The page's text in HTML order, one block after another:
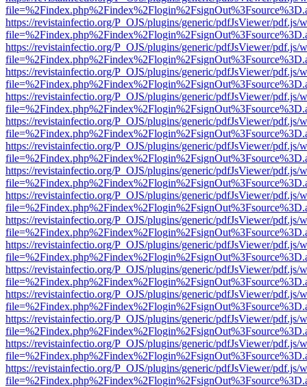
https://revistainfectio.org/P_OJS/plugins/generic/pdfJsViewer/pdf.js/
https://revistainfectio.org/P_OJS/plugins/generic/pdfJsViewer/pdf.js/
https://revistainfectio.org/P_OJS/plugins/generic/pdfJsViewer/pdf.js/
https://revistainfectio.org/P_OJS/plugins/generic/pdfJsViewer/pdf.js/
https://revistainfectio.org/P_OJS/plugins/generic/pdfJsViewer/pdf.js/
https://revistainfectio.org/P_OJS/plugins/generic/pdfJsViewer/pdf.js/
https://revistainfectio.org/P_OJS/plugins/generic/pdfJsViewer/pdf.js/
https://revistainfectio.org/P_OJS/plugins/generic/pdfJsViewer/pdf.js/
https://revistainfectio.org/P_OJS/plugins/generic/pdfJsViewer/pdf.js/
https://revistainfectio.org/P_OJS/plugins/generic/pdfJsViewer/pdf.js/
https://revistainfectio.org/P_OJS/plugins/generic/pdfJsViewer/pdf.js/
https://revistainfectio.org/P_OJS/plugins/generic/pdfJsViewer/pdf.js/
https://revistainfectio.org/P_OJS/plugins/generic/pdfJsViewer/pdf.js/
https://revistainfectio.org/P_OJS/plugins/generic/pdfJsViewer/pdf.js/
https://revistainfectio.org/P_OJS/plugins/generic/pdfJsViewer/pdf.js/